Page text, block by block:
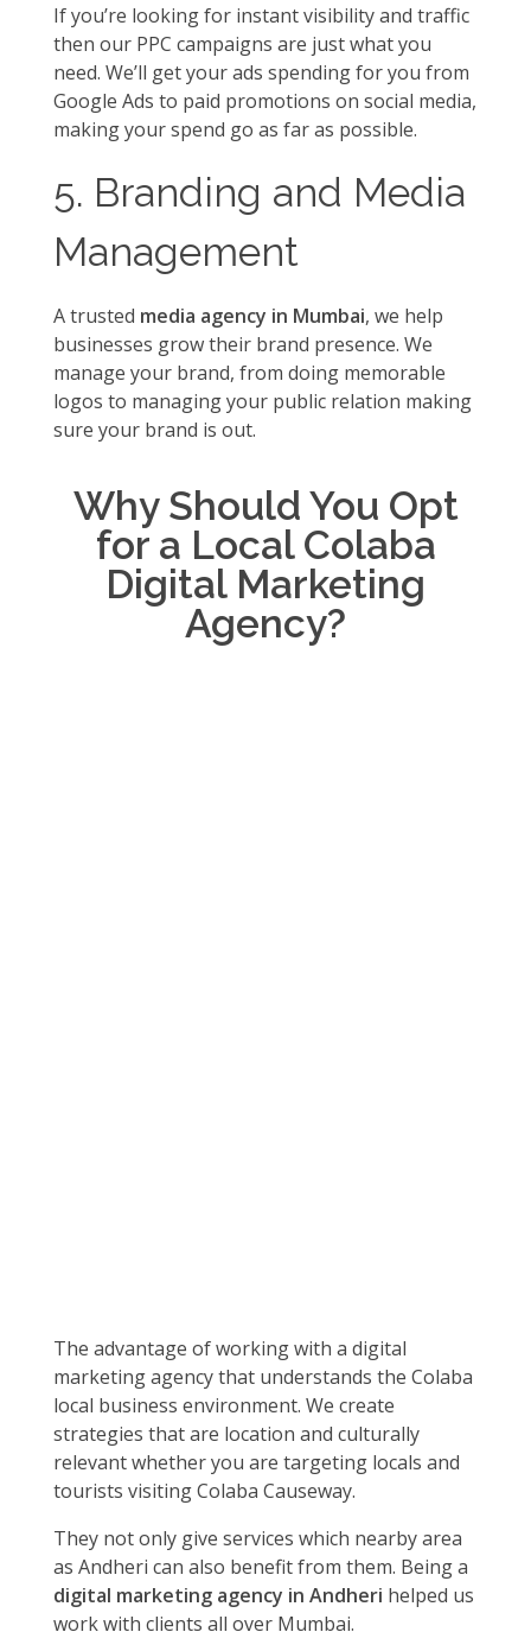
If you’re looking for instant visibility and traffic
then our PPC campaigns are just what you
need. We’ll get your ads spending for you from
Google Ads to paid promotions on social media,
making your spend go as far as possible.
5. Branding and Media
Management
A trusted media agency in Mumbai, we help
businesses grow their brand presence. We
manage your brand, from doing memorable
logos to managing your public relation making
sure your brand is out.
Why Should You Opt
for a Local Colaba
Digital Marketing
Agency?
The advantage of working with a digital
marketing agency that understands the Colaba
local business environment. We create
strategies that are location and culturally
relevant whether you are targeting locals and
tourists visiting Colaba Causeway.
They not only give services which nearby area
as Andheri can also benefit from them. Being a
digital marketing agency in Andheri helped us
work with clients all over Mumbai.